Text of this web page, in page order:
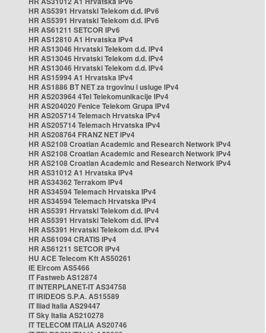
HR AS5391 Hrvatski Telekom d.d. IPv6
HR AS5391 Hrvatski Telekom d.d. IPv6
HR AS61211 SETCOR IPv6
HR AS12810 A1 Hrvatska IPv4
HR AS13046 Hrvatski Telekom d.d. IPv4
HR AS13046 Hrvatski Telekom d.d. IPv4
HR AS13046 Hrvatski Telekom d.d. IPv4
HR AS15994 A1 Hrvatska IPv4
HR AS1886 BT NET za trgovinu i usluge IPv4
HR AS203964 4Tel Telekomunikacije IPv4
HR AS204020 Fenice Telekom Grupa IPv4
HR AS205714 Telemach Hrvatska IPv4
HR AS205714 Telemach Hrvatska IPv4
HR AS208764 FRANZ NET IPv4
HR AS2108 Croatian Academic and Research Network IPv4
HR AS2108 Croatian Academic and Research Network IPv4
HR AS2108 Croatian Academic and Research Network IPv4
HR AS31012 A1 Hrvatska IPv4
HR AS34362 Terrakom IPv4
HR AS34594 Telemach Hrvatska IPv4
HR AS34594 Telemach Hrvatska IPv4
HR AS5391 Hrvatski Telekom d.d. IPv4
HR AS5391 Hrvatski Telekom d.d. IPv4
HR AS5391 Hrvatski Telekom d.d. IPv4
HR AS61094 CRATIS IPv4
HR AS61211 SETCOR IPv4
HU ACE Telecom Kft AS50261
IE Eircom AS5466
IT Fastweb AS12874
IT INTERPLANET-IT AS34758
IT IRIDEOS S.P.A. AS15589
IT Iliad Italia AS29447
IT Sky Italia AS210278
IT TELECOM ITALIA AS20746